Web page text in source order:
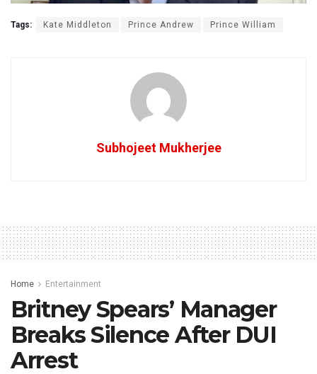
Tags: Kate Middleton Prince Andrew Prince William
Subhojeet Mukherjee
Home Entertainment
Britney Spears’ Manager
Breaks Silence After DUI
Arrest